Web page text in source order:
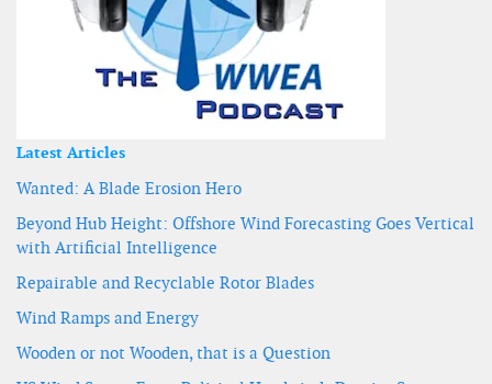
Latest Articles
Wanted: A Blade Erosion Hero
Beyond Hub Height: Offshore Wind Forecasting Goes Vertical
with Artificial Intelligence
Repairable and Recyclable Rotor Blades
Wind Ramps and Energy
Wooden or not Wooden, that is a Question